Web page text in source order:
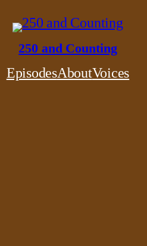
250 and Counting
EpisodesAboutVoices